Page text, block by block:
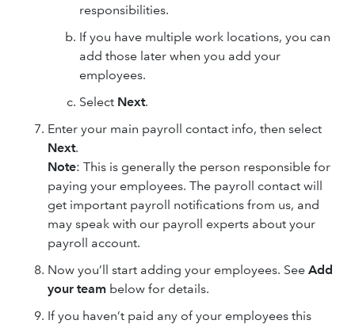
responsibilities.
If you have multiple work locations, you can
add those later when you add your
employees.
Select Next.
Enter your main payroll contact info, then select
Next.
Note: This is generally the person responsible for
paying your employees. The payroll contact will
get important payroll notifications from us, and
may speak with our payroll experts about your
payroll account.
Now you’ll start adding your employees. See Add
your team below for details.
If you haven’t paid any of your employees this